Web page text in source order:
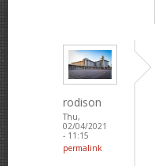
rodison
Thu,
02/04/2021
- 11:15
permalink